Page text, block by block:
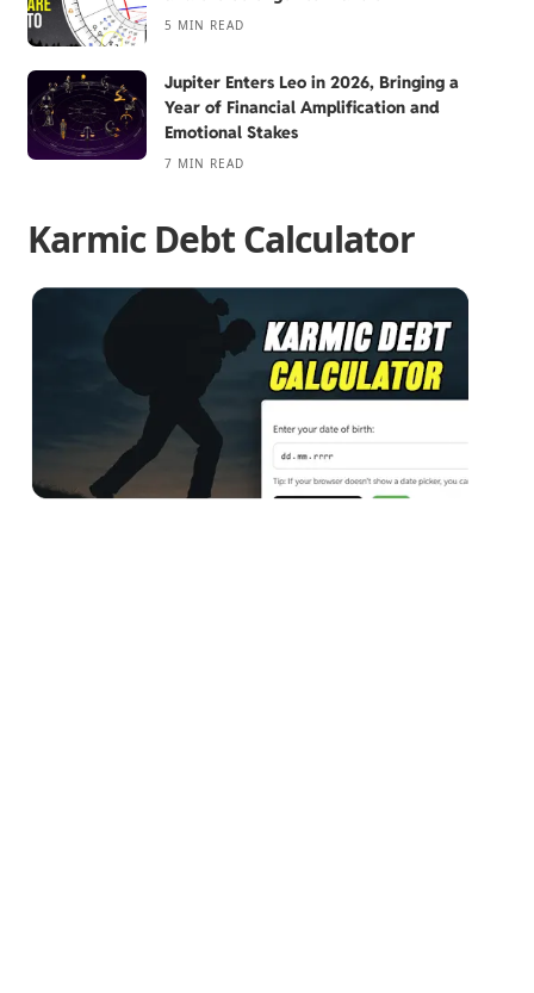
5 MIN READ
Jupiter Enters Leo in 2026, Bringing a
Year of Financial Amplification and
Emotional Stakes
7 MIN READ
Karmic Debt Calculator